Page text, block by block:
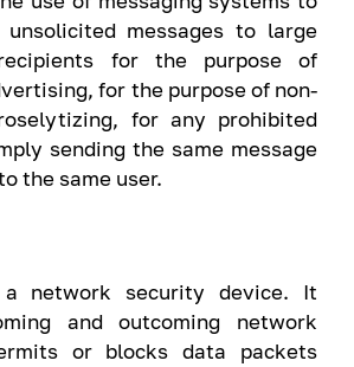
messages to large
for the purpose of
for the purpose of non-
for any prohibited
sending the same message
the same user.
network security device. It
and outcoming network
or blocks data packets